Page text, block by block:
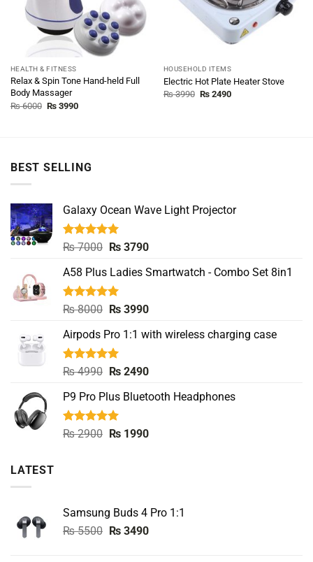
HEALTH & FITNESS
Relax & Spin Tone Hand-held Full
Body Massager
₨6000 Original
₨3990Current
HOUSEHOLD ITEMS
Electric Hot Plate Heater Stove
₨3990 Original
₨2490Current
BEST SELLING
Galaxy Ocean Wave Light Projector
Rated5.00
₨7000 Original
was:
₨ 7000.
₨3790Current
is:
A58 Plus Ladies Smartwatch - Combo Set 8in1
Rated5.00
₨8000 Original
was:
₨ 8000.
₨3990Current
is:
Airpods Pro 1:1 with wireless charging case
Rated5.00
₨4990 Original
was:
₨ 4990.
₨2490Current
is:
P9 Pro Plus Bluetooth Headphones
Rated5.00
₨2900 Original
₨1990Current
LATEST
Samsung Buds 4 Pro 1:1
₨5500 Original
₨3490Current